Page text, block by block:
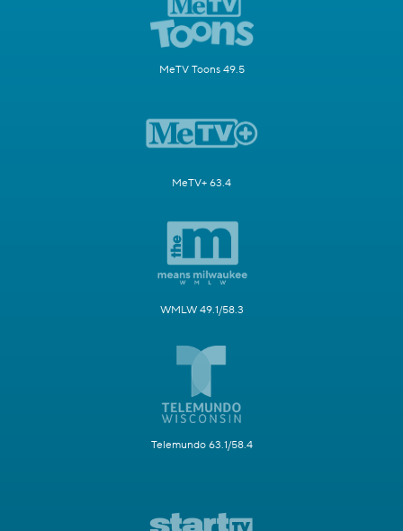
MeTV Toons 49.5
MeTV+ 63.4
WMLW 49.1/58.3
Telemundo 63.1/58.4